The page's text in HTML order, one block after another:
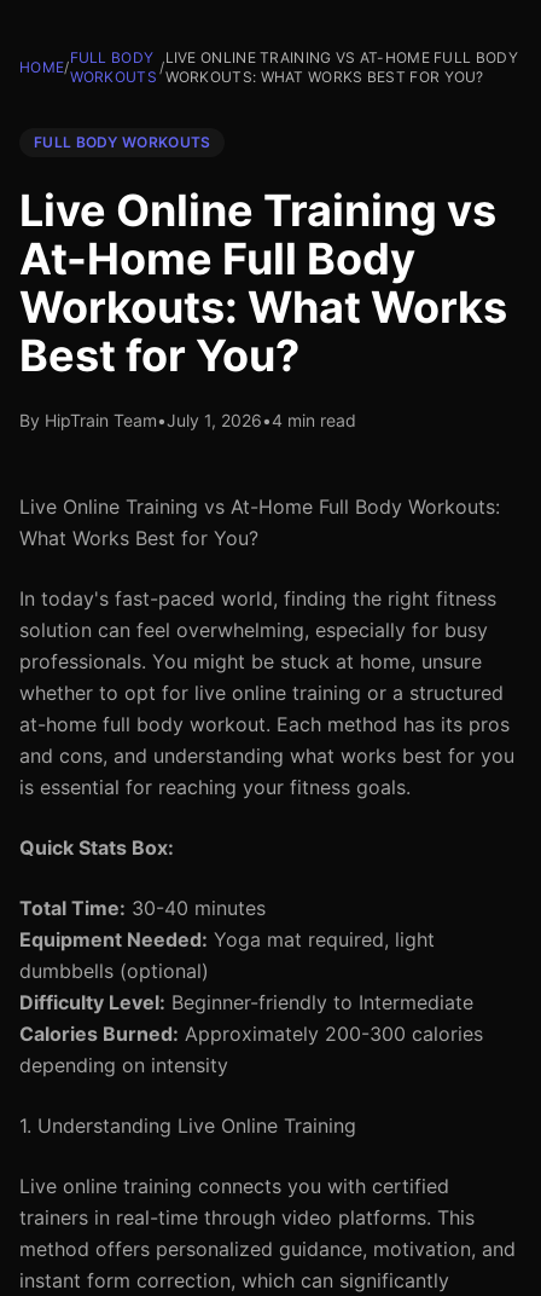
HOME/
FULL BODY
WORKOUTS
/
LIVE ONLINE TRAINING VS AT-HOME FULL BODY
WORKOUTS: WHAT WORKS BEST FOR YOU?
FULL BODY WORKOUTS
Live Online Training vs
At-Home Full Body
Workouts: What Works
Best for You?
By HipTrain Team•July 1, 2026•4 min read
Live Online Training vs At-Home Full Body Workouts:
What Works Best for You?
In today's fast-paced world, finding the right fitness
solution can feel overwhelming, especially for busy
professionals. You might be stuck at home, unsure
whether to opt for live online training or a structured
at-home full body workout. Each method has its pros
and cons, and understanding what works best for you
is essential for reaching your fitness goals.
Quick Stats Box:
Total Time: 30-40 minutes
Equipment Needed: Yoga mat required, light
dumbbells (optional)
Difficulty Level: Beginner-friendly to Intermediate
Calories Burned: Approximately 200-300 calories
depending on intensity
1. Understanding Live Online Training
Live online training connects you with certified
trainers in real-time through video platforms. This
method offers personalized guidance, motivation, and
instant form correction, which can significantly